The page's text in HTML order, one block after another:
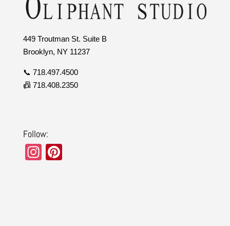
449 Troutman St. Suite B
Brooklyn, NY 11237
📞 718.497.4500
📠 718.408.2350
Follow:
In